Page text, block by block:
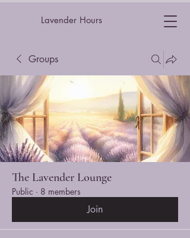
Lavender Hours
Groups
The Lavender Lounge
Public · 8 members
Join